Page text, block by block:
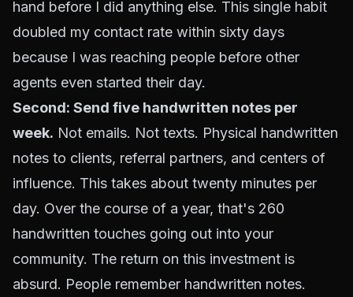
hand before I did anything else. This single habit
doubled my contact rate within sixty days
because I was reaching people before other
agents even started their day.
Second: Send five handwritten notes per
week. Not emails. Not texts. Physical handwritten
notes to clients, referral partners, and centers of
influence. This takes about twenty minutes per
day. Over the course of a year, that's 260
handwritten touches going out into your
community. The return on this investment is
absurd. People remember handwritten notes.